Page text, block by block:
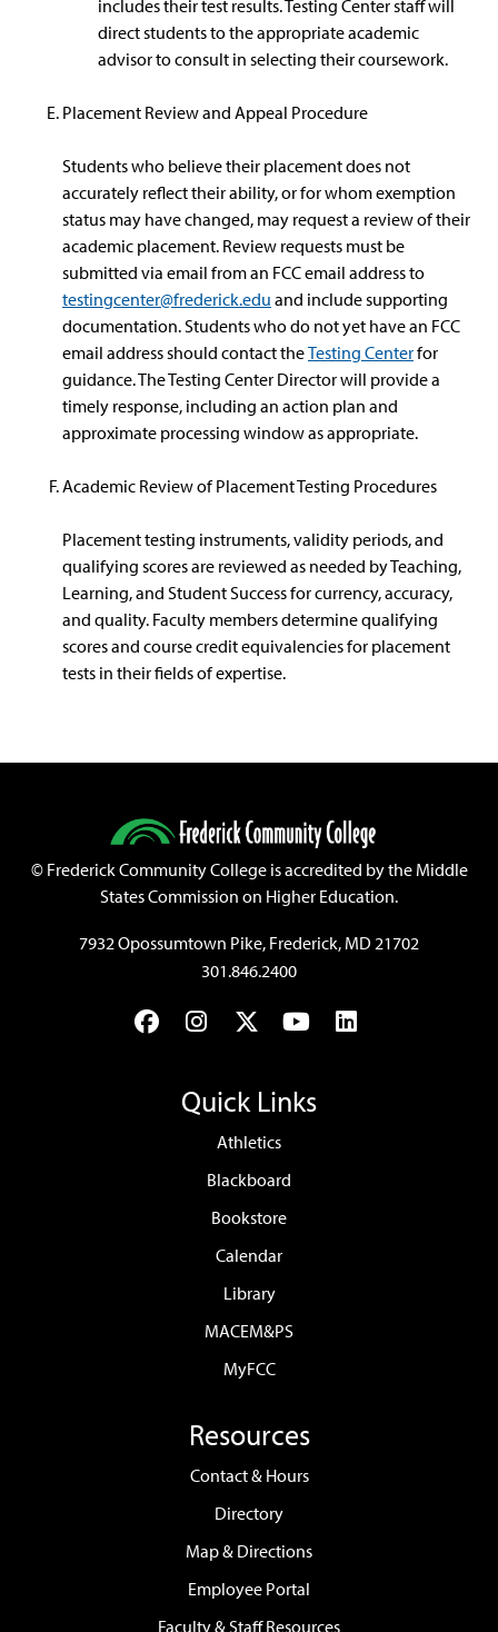
includes their test results. Testing Center staff will
direct students to the appropriate academic
advisor to consult in selecting their coursework.
Placement Review and Appeal Procedure
Students who believe their placement does not
accurately reflect their ability, or for whom exemption
status may have changed, may request a review of their
academic placement. Review requests must be
submitted via email from an FCC email address to
testingcenter@frederick.edu and include supporting
documentation. Students who do not yet have an FCC
email address should contact theTesting Centerfor
guidance. The Testing Center Director will provide a
timely response, including an action plan and
approximate processing window as appropriate.
Academic Review of Placement Testing Procedures
Placement testing instruments, validity periods, and
qualifying scores are reviewed as needed by Teaching,
Learning, and Student Success for currency, accuracy,
and quality. Faculty members determine qualifying
scores and course credit equivalencies for placement
tests in their fields of expertise.
©Frederick Community College is accredited by the Middle
States Commission on Higher Education.
7932 Opossumtown Pike, Frederick, MD 21702
301.846.2400
FacebookInstagram
TwitterYouTubeLinkedIn
Quick Links
Athletics
Blackboard
Bookstore
Calendar
Library
MACEM&PS
MyFCC
Resources
Contact & Hours
Directory
Map & Directions
Employee Portal
Faculty & Staff Resources